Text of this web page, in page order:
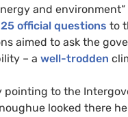
and
official questions to
aimed to ask the
– a well-trodden
pointing to the
looked there